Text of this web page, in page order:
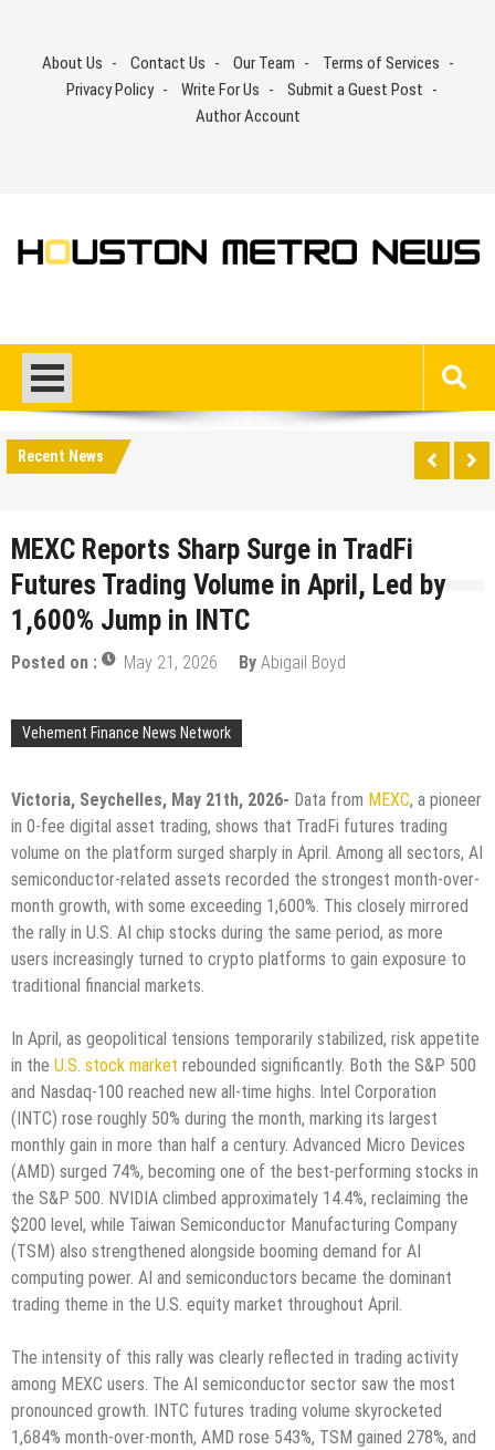
contentAbout Us Contact Us Our Team
Terms of Services
Privacy Policy
Write For Us
Submit a Guest Post
Author Account
Recent News
MEXC Reports Sharp Surge in TradFi
Futures Trading Volume in April, Led by
1,600% Jump in INTC
Posted on : May 21, 2026 By Abigail Boyd
Vehement Finance News Network
Victoria, Seychelles, May 21th, 2026- Data from MEXC, a pioneer
in 0-fee digital asset trading, shows that TradFi futures trading
volume on the platform surged sharply in April. Among all sectors, AI
semiconductor-related assets recorded the strongest month-over-
month growth, with some exceeding 1,600%. This closely mirrored
the rally in U.S. AI chip stocks during the same period, as more
users increasingly turned to crypto platforms to gain exposure to
traditional financial markets.
In April, as geopolitical tensions temporarily stabilized, risk appetite
in the U.S. stock market rebounded significantly. Both the S&P 500
and Nasdaq-100 reached new all-time highs. Intel Corporation
(INTC) rose roughly 50% during the month, marking its largest
monthly gain in more than half a century. Advanced Micro Devices
(AMD) surged 74%, becoming one of the best-performing stocks in
the S&P 500. NVIDIA climbed approximately 14.4%, reclaiming the
$200 level, while Taiwan Semiconductor Manufacturing Company
(TSM) also strengthened alongside booming demand for AI
computing power. AI and semiconductors became the dominant
trading theme in the U.S. equity market throughout April.
The intensity of this rally was clearly reflected in trading activity
among MEXC users. The AI semiconductor sector saw the most
pronounced growth. INTC futures trading volume skyrocketed
1,684% month-over-month, AMD rose 543%, TSM gained 278%, and